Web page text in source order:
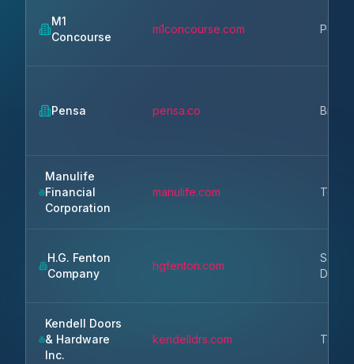
M1
Concourse
m1concourse.com
Pensa pensa.co
Manulife
Financial
Corporation
manulife.com
H.G. Fenton
Company
hgfenton.com
San
Diego
Kendell Doors
& Hardware
Inc.
kendelldrs.com